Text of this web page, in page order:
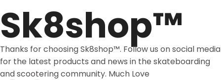
Sk8shop™
Thanks for choosing Sk8shop™. Follow us on social media
for the latest products and news in the skateboarding
and scootering community. Much Love